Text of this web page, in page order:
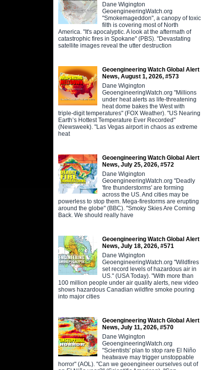
Dane Wigington
GeoengineeringWatch.org
"Smokemageddon", a canopy of toxic
filth is covering most of North
America. "It's apocalyptic. A look at the aftermath of
catastrophic fires in Spokane" (PBS). "Devastating
satellite images reveal the utter destruction
Geoengineering Watch Global Alert
News, August 1, 2026, #573
Dane Wigington
GeoengineeringWatch.org "Millions
under heat alerts as life-threatening
heat dome bakes the West with
triple-digit temperatures" (FOX Weather). "US Nearing
Earth’s Hottest Temperature Ever Recorded"
(Newsweek). "Las Vegas airport in chaos as extreme
heat
Geoengineering Watch Global Alert
News, July 25, 2026, #572
Dane Wigington
GeoengineeringWatch.org "Deadly
'fire thunderstorms' are forming
across the US. And cities may be
powerless to stop them. Mega-firestorms are erupting
around the globe" (BBC). "Smoky Skies Are Coming
Back. We should really have
Geoengineering Watch Global Alert
News, July 18, 2026, #571
Dane Wigington
GeoengineeringWatch.org "Wildfires
set record levels of hazardous air in
US." (USA Today). "With more than
100 million people under air quality alerts, new video
shows hazardous Canadian wildfire smoke pouring
into major cities
Geoengineering Watch Global Alert
News, July 11, 2026, #570
Dane Wigington
GeoengineeringWatch.org
"Scientists' plan to stop rare El Niño
heatwave may trigger unstoppable
horror" (AOL). "Can we geoengineer ourselves out of